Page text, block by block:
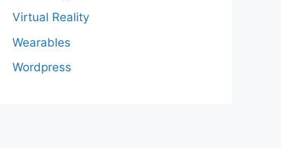
Virtual Reality
Wearables
Wordpress